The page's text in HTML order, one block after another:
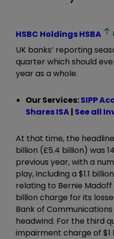
HSBC HoldingsHSBA
UK banks’ reporting
quarter which should
year as a whole.
Our Services:SIPP
Shares ISA| See all
At that time, the
billion (£5.4 billion) was
previous year, with a
play, including a $1.1
relating to Bernie Madoff
billion charge for its
Bank of
headwind. For the third
impairment charge of $1